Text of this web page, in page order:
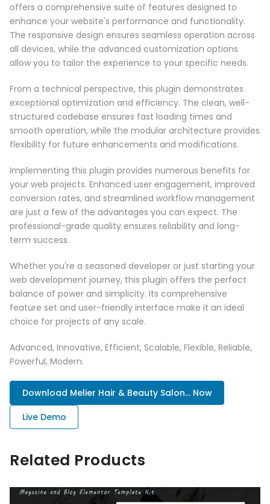
offers a comprehensive suite of features designed to
enhance your website's performance and functionality.
The responsive design ensures seamless operation across
all devices, while the advanced customization options
allow you to tailor the experience to your specific needs.
From a technical perspective, this plugin demonstrates
exceptional optimization and efficiency. The clean, well-
structured codebase ensures fast loading times and
smooth operation, while the modular architecture provides
flexibility for future enhancements and modifications.
Implementing this plugin provides numerous benefits for
your web projects. Enhanced user engagement, improved
conversion rates, and streamlined workflow management
are just a few of the advantages you can expect. The
professional-grade quality ensures reliability and long-
term success.
Whether you're a seasoned developer or just starting your
web development journey, this plugin offers the perfect
balance of power and simplicity. Its comprehensive
feature set and user-friendly interface make it an ideal
choice for projects of any scale.
Advanced, Innovative, Efficient, Scalable, Flexible, Reliable,
Powerful, Modern.
Download Melier Hair & Beauty Salon... Now
Live Demo
Related Products